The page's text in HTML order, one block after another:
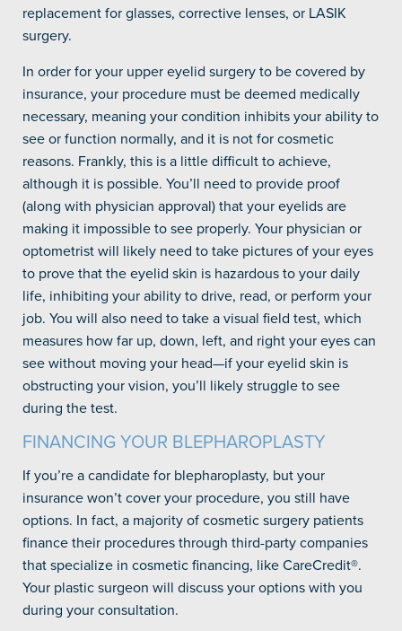
replacement for glasses, corrective lenses, or LASIK
surgery.
In order for your upper eyelid surgery to be covered by
insurance, your procedure must be deemed medically
necessary, meaning your condition inhibits your ability to
see or function normally, and it is not for cosmetic
reasons. Frankly, this is a little difficult to achieve,
although it is possible. You’ll need to provide proof
(along with physician approval) that your eyelids are
making it impossible to see properly. Your physician or
optometrist will likely need to take pictures of your eyes
to prove that the eyelid skin is hazardous to your daily
life, inhibiting your ability to drive, read, or perform your
job. You will also need to take a visual field test, which
measures how far up, down, left, and right your eyes can
see without moving your head—if your eyelid skin is
obstructing your vision, you’ll likely struggle to see
during the test.
FINANCING YOUR BLEPHAROPLASTY
If you’re a candidate for blepharoplasty, but your
insurance won’t cover your procedure, you still have
options. In fact, a majority of cosmetic surgery patients
finance their procedures through third-party companies
that specialize in cosmetic financing, like CareCredit®.
Your plastic surgeon will discuss your options with you
during your consultation.